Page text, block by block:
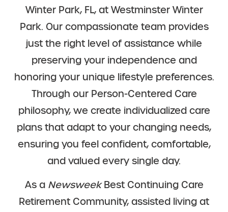
Winter Park, FL, at Westminster Winter
Park. Our compassionate team provides
just the right level of assistance while
preserving your independence and
honoring your unique lifestyle preferences.
Through our Person-Centered Care
philosophy, we create individualized care
plans that adapt to your changing needs,
ensuring you feel confident, comfortable,
and valued every single day.
As a NewsweekBest Continuing Care
Retirement Community, assisted living at